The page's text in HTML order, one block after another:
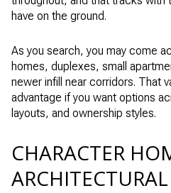
have on the ground.
As you search, you may come
homes, duplexes, small
newer infill near corridors. That
advantage if you want options
layouts, and ownership styles.
CHARACTER